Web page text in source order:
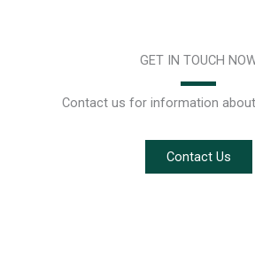
GET IN TOUCH
Contact us for information
Contact Us